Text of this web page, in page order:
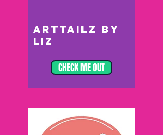
ARTTAILZ BY
LIZ
CHECK ME OUT